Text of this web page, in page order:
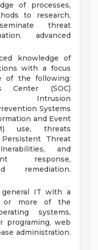
of processes,
to research,
threat
advanced
knowledge of
with a focus
of the following:
Center (SOC)
Intrusion
Systems
and Event
use, threats
Threat
and
response,
remediation.
IT with a
or more of the
systems,
programing, web
administration.